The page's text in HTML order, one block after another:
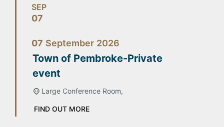
SEP
07
07 September 2026
Town of Pembroke-Private
event
Large Conference Room,
FIND OUT MORE